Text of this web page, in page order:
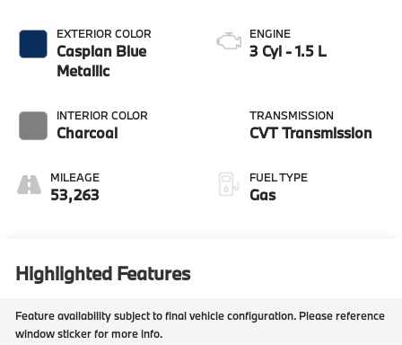
EXTERIOR COLOR
Caspian Blue
Metallic
INTERIOR COLOR
Charcoal
MILEAGE
53,263
ENGINE
3 Cyl - 1.5 L
TRANSMISSION
CVT Transmission
FUEL TYPE
Gas
Highlighted Features
Feature availability subject to final vehicle configuration. Please reference
window sticker for more info.